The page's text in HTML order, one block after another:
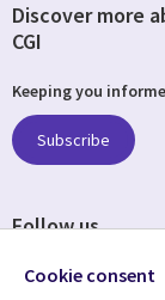
Discover more
CGI
Keeping you
Subscribe
Follow us
Social
Cookie consent